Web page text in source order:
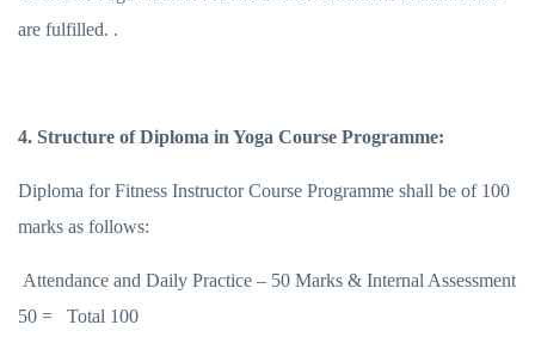
are fulfilled. .
4. Structure of Diploma in Yoga Course Programme:
Diploma for Fitness Instructor Course Programme shall be of 100
marks as follows:
Attendance and Daily Practice – 50 Marks & Internal Assessment
50 = Total 100